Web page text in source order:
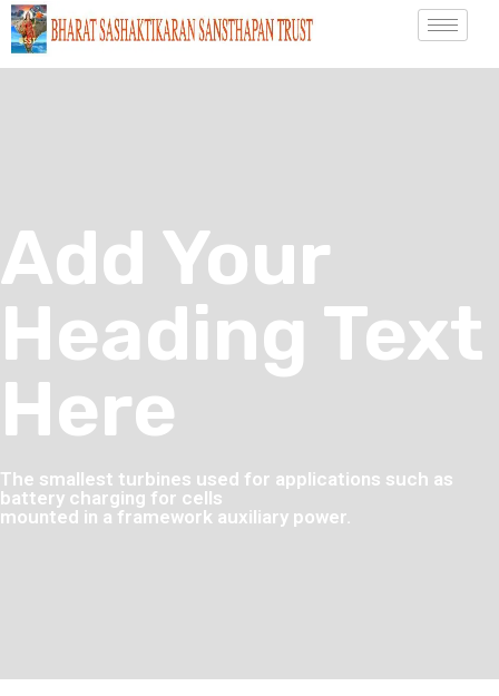
Add Your
Heading Text
Here
The smallest turbines used for applications such as
battery charging for cells
mounted in a framework auxiliary power.